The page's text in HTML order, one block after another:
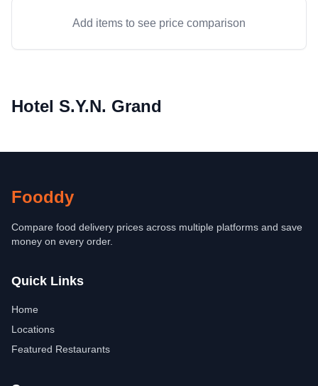
Add items to see price comparison
Hotel S.Y.N. Grand
Fooddy
Compare food delivery prices across multiple platforms and save
money on every order.
Quick Links
Home
Locations
Featured Restaurants